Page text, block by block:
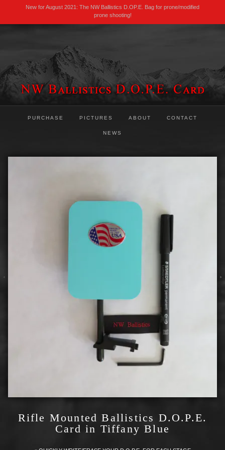
New for August 2021: The NW Ballistics D.OP.E. Bag for prone/modified
prone shooting!
PURCHASE PICTURES ABOUT CONTACT
NEWS
Rifle Mounted Ballistics D.O.P.E.
Card in Tiffany Blue